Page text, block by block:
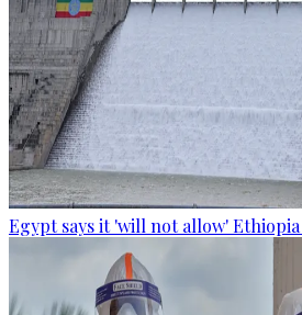
Egypt says it 'will not allow'